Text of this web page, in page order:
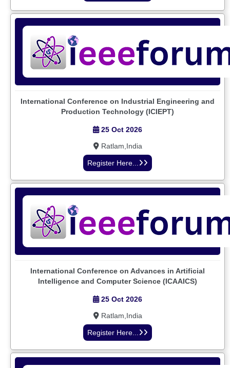
International Conference on Industrial Engineering and
Production Technology (ICIEPT)
25 Oct 2026
Ratlam,India
Register Here...
International Conference on Advances in Artificial
Intelligence and Computer Science (ICAAICS)
25 Oct 2026
Ratlam,India
Register Here...